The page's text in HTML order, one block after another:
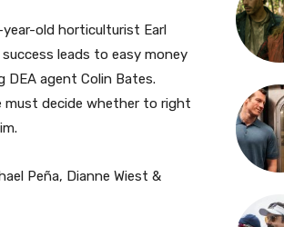
old horticulturist Earl
leads to easy money
agent Colin Bates.
must decide whether to right
Peña, Dianne Wiest &